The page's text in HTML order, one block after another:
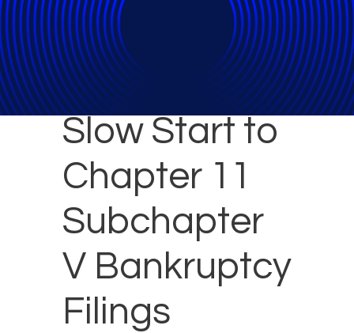
Slow Start to
Chapter 11
Subchapter
V Bankruptcy
Filings